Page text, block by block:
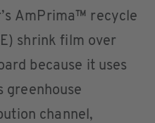
AmPrima™ recycle
shrink film over
because it uses
greenhouse
channel,